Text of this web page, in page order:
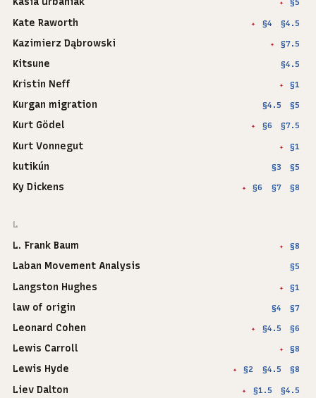
✦ §5
Kate Raworth ✦ §4 §4.5
Kazimierz Dąbrowski ✦ §7.5
Kitsune §4.5
Kristin Neff ✦ §1
Kurgan migration §4.5 §5
Kurt Gödel ✦ §6 §7.5
Kurt Vonnegut ✦ §1
kutikún §3 §5
Ky Dickens ✦ §6 §7 §8
L
L. Frank Baum ✦ §8
Laban Movement Analysis §5
Langston Hughes ✦ §1
law of origin §4 §7
Leonard Cohen ✦ §4.5 §6
Lewis Carroll ✦ §8
Lewis Hyde ✦ §2 §4.5 §8
Liev Dalton ✦ §1.5 §4.5